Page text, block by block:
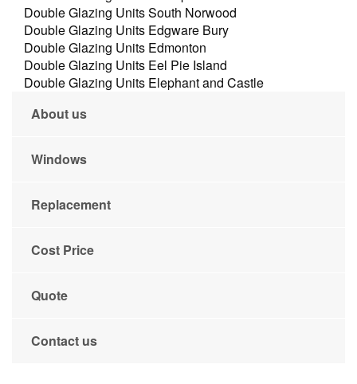
Double Glazing Units South Norwood
Double Glazing Units Edgware Bury
Double Glazing Units Edmonton
Double Glazing Units Eel Pie Island
Double Glazing Units Elephant and Castle
About us
Windows
Replacement
Cost Price
Quote
Contact us